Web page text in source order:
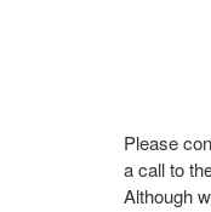
Please
a call to
Although